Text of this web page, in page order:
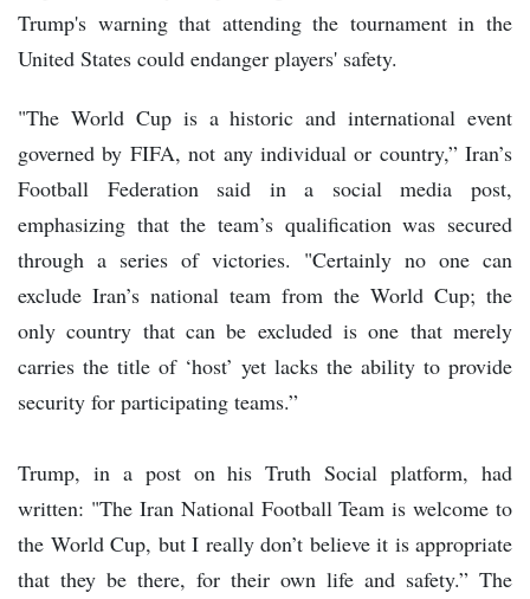
Trump's warning that attending the tournament in the
United States could endanger players' safety.
"The World Cup is a historic and international event
governed by FIFA, not any individual or country,” Iran’s
Football Federation said in a social media post,
emphasizing that the team’s qualification was secured
through a series of victories. "Certainly no one can
exclude Iran’s national team from the World Cup; the
only country that can be excluded is one that merely
carries the title of ‘host’ yet lacks the ability to provide
security for participating teams.”
Trump, in a post on his Truth Social platform, had
written: "The Iran National Football Team is welcome to
the World Cup, but I really don’t believe it is appropriate
that they be there, for their own life and safety.” The